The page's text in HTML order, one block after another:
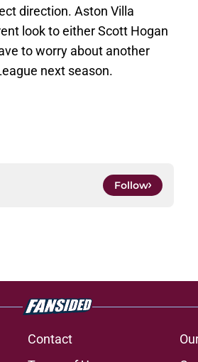
direction. Aston Villa
look to either Scott Hogan
to worry about another
next season.
Follow
Contact